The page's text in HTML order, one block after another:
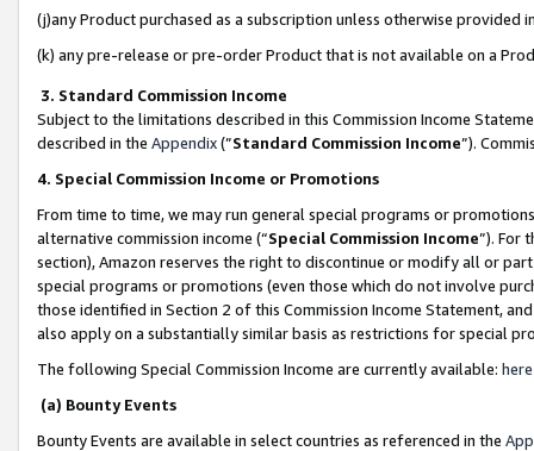
(j)any Product purchased as a subscription unless otherwise provided
(k) any pre-release or pre-order Product that is not available on a
3. Standard Commission Income
Subject to the limitations described in this Commission Income
described in the Appendix(”Standard Commission Income”).
4. Special Commission Income or Promotions
From time to time, we may run general special programs or
alternative commission income (“Special Commission Income”). For
section), Amazon reserves the right to discontinue or modify all or
special programs or promotions (even those which do not involve
those identified in Section 2 of this Commission Income Statement,
also apply on a substantially similar basis as restrictions for special
The following Special Commission Income are currently available: here
(a) Bounty Events
Bounty Events are available in select countries as referenced in the